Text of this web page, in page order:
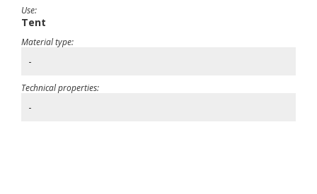
Use:
Tent
Material type:
-
Technical properties:
-